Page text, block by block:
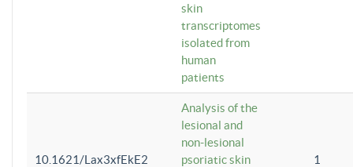
skin
transcriptomes
isolated from
human
patients
10.1621/Lax3xfEkE2
Analysis of the
lesional and
non-lesional
psoriatic skin
1